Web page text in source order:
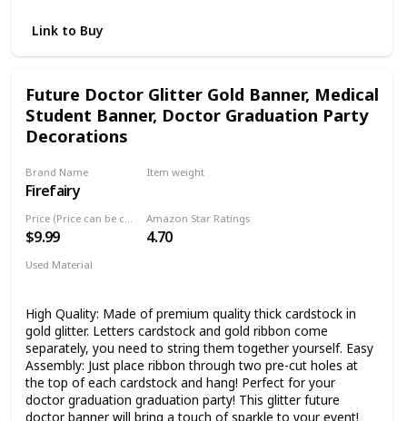
Link to Buy
Future Doctor Glitter Gold Banner, Medical
Student Banner, Doctor Graduation Party
Decorations
Brand Name
Firefairy
Item weight
$9.99
Amazon Star Ratings
4.70
Used Material
High Quality: Made of premium quality thick cardstock in
gold glitter. Letters cardstock and gold ribbon come
separately, you need to string them together yourself. Easy
Assembly: Just place ribbon through two pre-cut holes at
the top of each cardstock and hang! Perfect for your
doctor graduation graduation party! This glitter future
doctor banner will bring a touch of sparkle to your event!